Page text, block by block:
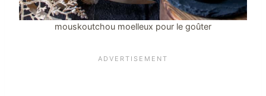
mouskoutchou moelleux pour le goûter